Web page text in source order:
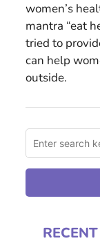
women’s
mantra “eat
tried to
can help
outside.